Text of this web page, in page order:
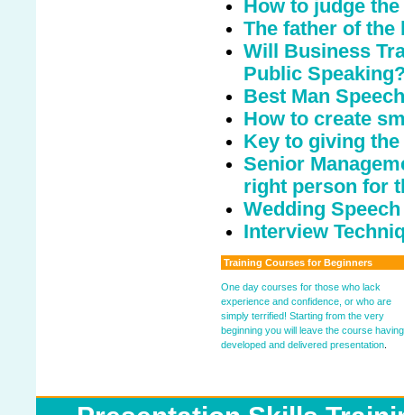
How to judge
The father of the
Will Business
Public
Best Man
How to create
Key to giving
Senior
right person for
Wedding Speech
Interview
Training Courses for Beginners
One day courses for those who lack
experience and confidence, or who are
simply terrified! Starting from the very
beginning you will leave the course having
developed and delivered presentation